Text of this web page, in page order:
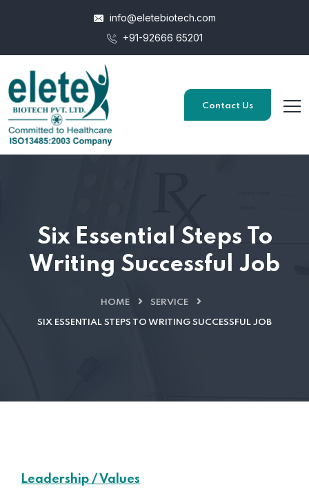
info@eletebiotech.com
+91-92666 65201
Contact Us
Six Essential Steps To
Writing Successful Job
HOME SERVICE
SIX ESSENTIAL STEPS TO WRITING SUCCESSFUL JOB
Leadership / Values